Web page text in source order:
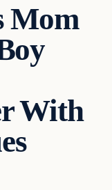
Mom
With